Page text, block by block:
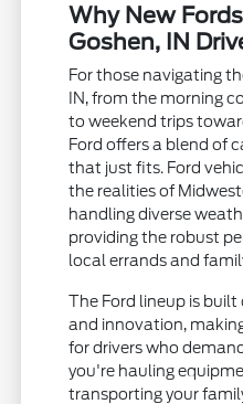
Why New
Goshen, IN
For those navigating
IN, from the morning
to weekend trips
Ford offers a blend of
that just fits. Ford
the realities of
handling diverse
providing the robust
local errands and
The Ford lineup is
and innovation,
for drivers who
you're hauling
transporting your